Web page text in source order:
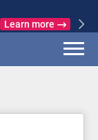
Learn more